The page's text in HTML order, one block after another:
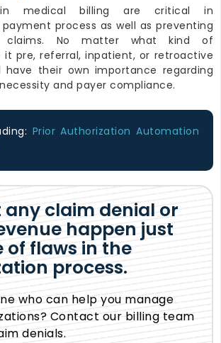
in medical billing are critical in
process as well as preventing
No matter what kind of
it pre, referral, inpatient, or retroactive
have their own importance regarding
and payer compliance.
Prior Authorization Automation
any claim denial or
happen just
of flaws in the
process.
who can help you manage
Contact our billing team
denials.